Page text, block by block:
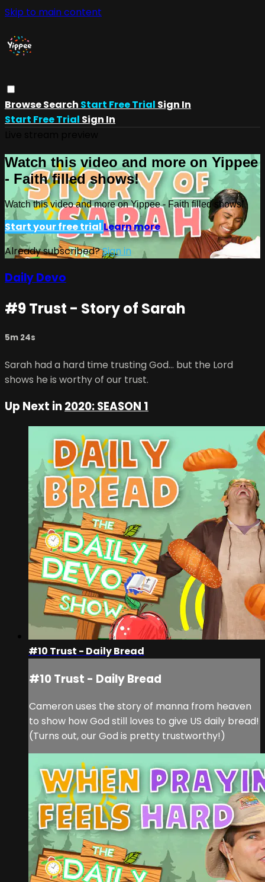
Skip to main content
BrowseSearch Start Free Trial Sign In
Start Free Trial Sign In
Watch this video and more on Yippee
- Faith filled shows!
Watch this video and more on Yippee - Faith filled shows!
Start your free trial Learn more
Already subscribed?Sign in
Daily Devo
#9 Trust - Story of Sarah
5m 24s
Sarah had a hard time trusting God… but the Lord
shows he is worthy of our trust.
Up Next in2020: SEASON 1
#10 Trust - Daily Bread
#10 Trust - Daily Bread
Cameron uses the story of manna from heaven
to show how God still loves to give US daily bread!
(Turns out, our God is pretty trustworthy!)